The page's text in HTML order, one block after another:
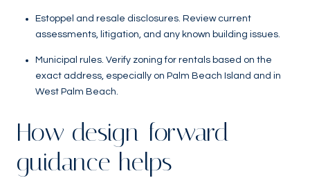
Estoppel and resale disclosures. Review current
assessments, litigation, and any known building issues.
Municipal rules. Verify zoning for rentals based on the
exact address, especially on Palm Beach Island and in
West Palm Beach.
How design-forward
guidance helps